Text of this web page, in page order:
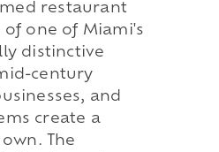
restaurant
of one of Miami's
distinctive
century
and
create a
The